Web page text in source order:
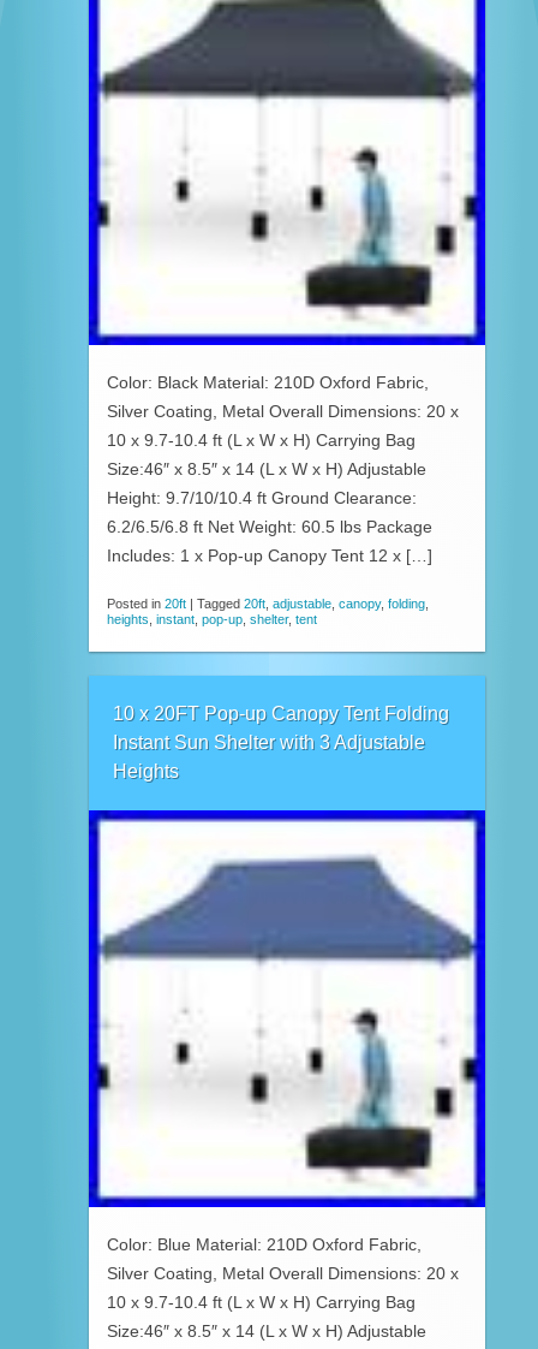
Color: Black Material: 210D Oxford Fabric,
Silver Coating, Metal Overall Dimensions: 20 x
10 x 9.7-10.4 ft (L x W x H) Carrying Bag
Size:46″ x 8.5″ x 14 (L x W x H) Adjustable
Height: 9.7/10/10.4 ft Ground Clearance:
6.2/6.5/6.8 ft Net Weight: 60.5 lbs Package
Includes: 1 x Pop-up Canopy Tent 12 x […]
Posted in 20ft | Tagged 20ft adjustable canopy, folding
heights instant pop-up shelter, tent
10 x 20FT Pop-up Canopy Tent Folding
Instant Sun Shelter with 3 Adjustable
Heights
Color: Blue Material: 210D Oxford Fabric,
Silver Coating, Metal Overall Dimensions: 20 x
10 x 9.7-10.4 ft (L x W x H) Carrying Bag
Size:46″ x 8.5″ x 14 (L x W x H) Adjustable